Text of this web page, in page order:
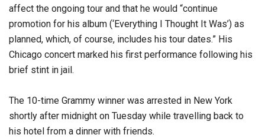
affect the ongoing tour and that he would “continue
promotion for his album (‘Everything I Thought It Was’) as
planned, which, of course, includes his tour dates.” His
Chicago concert marked his first performance following his
brief stint in jail.
The 10-time Grammy winner was arrested in New York
shortly after midnight on Tuesday while travelling back to
his hotel from a dinner with friends.